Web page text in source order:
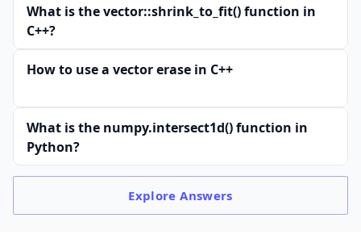
What is the vector::shrink_to_fit() function in
C++?
How to use a vector erase in C++
What is the numpy.intersect1d() function in
Python?
ExploreAnswers